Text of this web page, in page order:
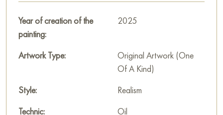
Year of creation of the
painting:
2025
Artwork Type:
Original Artwork (One
Of A Kind)
Style:
Realism
Technic:
Oil